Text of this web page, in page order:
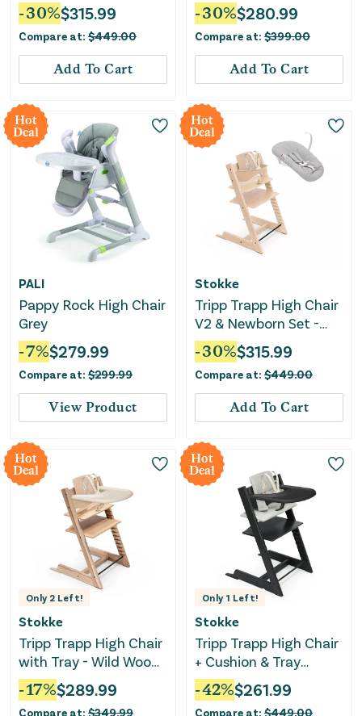
Removable Tray - with
Nordic Gray
-30%$315.99
Compare at: $449.00
Add To Cart
-30%$280.99
Compare at: $399.00
Add To Cart
Hot
Deal
PALI
Pappy Rock High Chair
Grey
-7%$279.99
Compare at: $299.99
View Product
Hot
Deal
Stokke
Tripp Trapp High Chair
V2 & Newborn Set -
Natural
-30%$315.99
Compare at: $449.00
Add To Cart
Hot
Deal
Only 2 Left!
Stokke
Tripp Trapp High Chair
with Tray - Wild Wood
Natural
-17%$289.99
Compare at: $349.99
Hot
Deal
Only 1 Left!
Stokke
Tripp Trapp High Chair
+ Cushion & Tray
Bundle - Black/Nordic
Grey
-42%$261.99
Compare at: $449.00